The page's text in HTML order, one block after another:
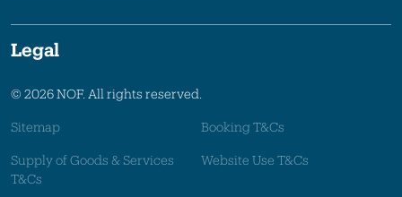
Legal
© 2026 NOF. All rights reserved.
Sitemap Booking T&Cs
Supply of Goods & Services
T&Cs
Website Use T&Cs